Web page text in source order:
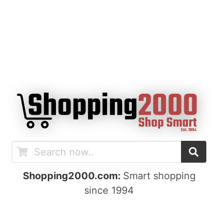
Shopping2000.com: Smart shopping
since 1994